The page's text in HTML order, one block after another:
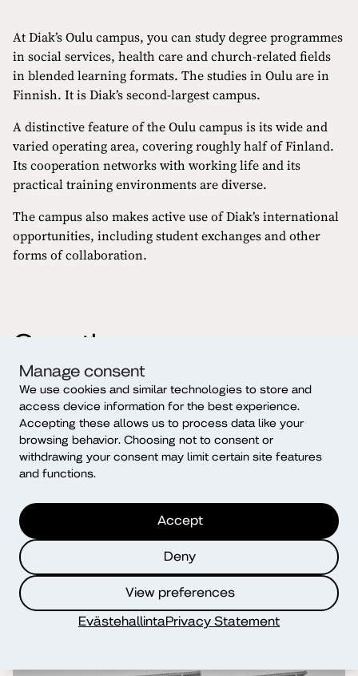
Manage consent
We use cookies and similar technologies to store and
access device information for the best experience.
Accepting these allows us to process data like your
browsing behavior. Choosing not to consent or
withdrawing your consent may limit certain site features
and functions.
Accept
Deny
View preferences
EvästehallintaPrivacy Statement
At Diak’s Oulu campus, you can study degree programmes
in social services, health care and church-related fields
in blended learning formats. The studies in Oulu are in
Finnish. It is Diak’s second-largest campus.
A distinctive feature of the Oulu campus is its wide and
varied operating area, covering roughly half of Finland.
Its cooperation networks with working life and its
practical training environments are diverse.
The campus also makes active use of Diak’s international
opportunities, including student exchanges and other
forms of collaboration.
Our other campuses
Helsinki campus